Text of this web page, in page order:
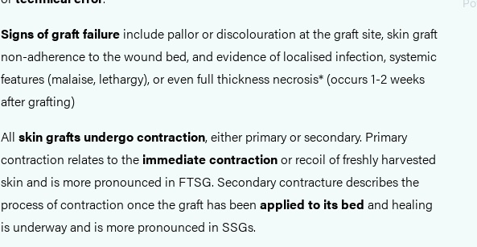
Signs of graft failure include pallor or discolouration at the graft site, skin graft
non-adherence to the wound bed, and evidence of localised infection, systemic
features (malaise, lethargy), or even full thickness necrosis* (occurs 1-2 weeks
after grafting)
All skin grafts undergo contraction, either primary or secondary. Primary
contraction relates to the immediate contractionor recoil of freshly harvested
skin and is more pronounced in FTSG. Secondary contracture describes the
process of contraction once the graft has been applied to its bed and healing
is underway and is more pronounced in SSGs.